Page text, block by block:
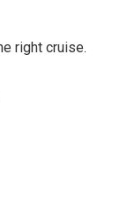
right cruise.